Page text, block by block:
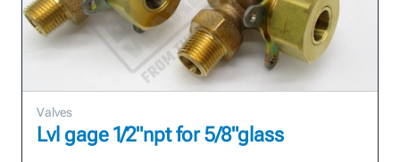
Valves
Lvl gage 1/2"npt for 5/8"glass